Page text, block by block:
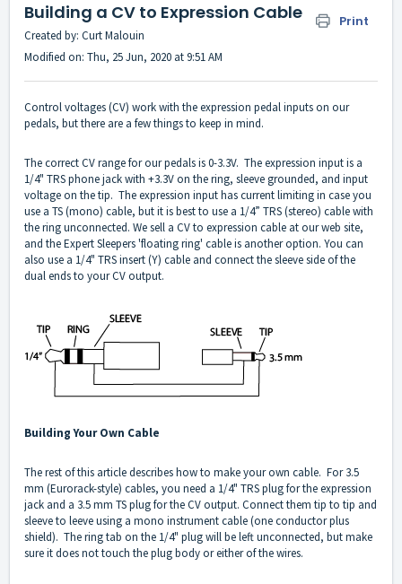
Building a CV to Expression Cable Print
Created by: Curt Malouin
Modified on: Thu, 25 Jun, 2020 at 9:51 AM
Control voltages (CV) work with the expression pedal inputs on our
pedals, but there are a few things to keep in mind.
The correct CV range for our pedals is 0-3.3V. The expression input is a
1/4" TRS phone jack with +3.3V on the ring, sleeve grounded, and input
voltage on the tip. The expression input has current limiting in case you
use a TS (mono) cable, but it is best to use a 1/4” TRS (stereo) cable with
the ring unconnected. We sell a CV to expression cable at our web site,
and the Expert Sleepers 'floating ring' cable is another option. You can
also use a 1/4" TRS insert (Y) cable and connect the sleeve side of the
dual ends to your CV output.
Building Your Own Cable
The rest of this article describes how to make your own cable. For 3.5
mm (Eurorack-style) cables, you need a 1/4" TRS plug for the expression
jack and a 3.5 mm TS plug for the CV output. Connect them tip to tip and
sleeve to leeve using a mono instrument cable (one conductor plus
shield). The ring tab on the 1/4" plug will be left unconnected, but make
sure it does not touch the plug body or either of the wires.